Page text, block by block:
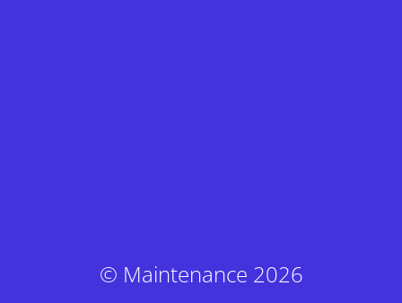
© Maintenance 2026